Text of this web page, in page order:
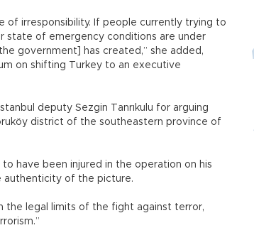
of irresponsibility. If people currently trying to
state of emergency conditions are under
government] has created,” she added,
on shifting Turkey to an executive
deputy Sezgin Tanrıkulu for arguing
district of the southeastern province of
to have been injured in the operation on his
authenticity of the picture.
the legal limits of the fight against terror,